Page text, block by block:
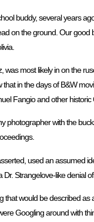
buddy, several years
on the ground. Our
most likely in on the
in the days of B&W
Fangio and other historic
photographer with the
used an assumed
Strangelove-like denial
would be described
Googling around with